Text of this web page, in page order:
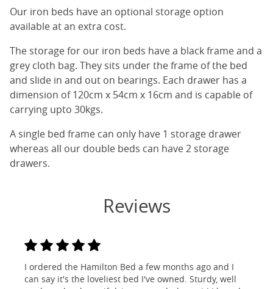
Our iron beds have an optional storage option
available at an extra cost.
The storage for our iron beds have a black frame and a
grey cloth bag. They sits under the frame of the bed
and slide in and out on bearings. Each drawer has a
dimension of 120cm x 54cm x 16cm and is capable of
carrying upto 30kgs.
A single bed frame can only have 1 storage drawer
whereas all our double beds can have 2 storage
drawers.
Reviews
I ordered the Hamilton Bed a few months ago and I
can say it's the loveliest bed I've owned. Sturdy, well